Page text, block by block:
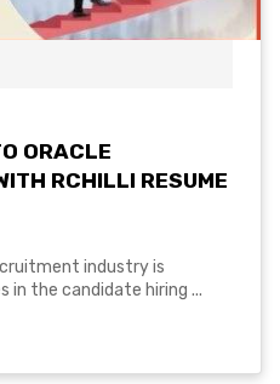
ORACLE
RCHILLI RESUME
industry is
the candidate hiring ...